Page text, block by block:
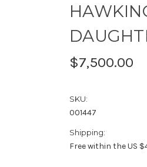
$7,500.00
SKU:
001447
Shipping:
Free within the US